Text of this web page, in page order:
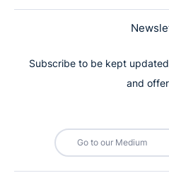
Subscribe to be kept
and
Go to our Medium